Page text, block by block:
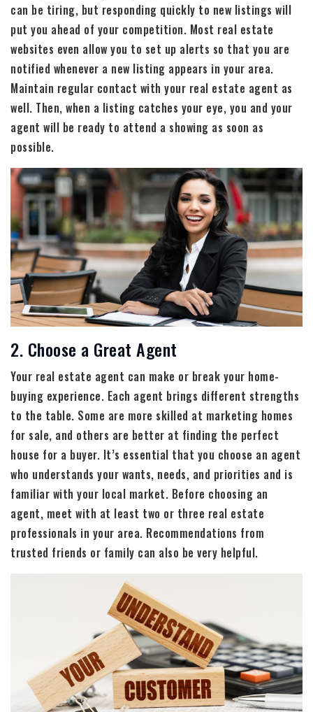
can be tiring, but responding quickly to new listings will
put you ahead of your competition. Most real estate
websites even allow you to set up alerts so that you are
notified whenever a new listing appears in your area.
Maintain regular contact with your real estate agent as
well. Then, when a listing catches your eye, you and your
agent will be ready to attend a showing as soon as
possible.
2. Choose a Great Agent
Your real estate agent can make or break your home-
buying experience. Each agent brings different strengths
to the table. Some are more skilled at marketing homes
for sale, and others are better at finding the perfect
house for a buyer. It’s essential that you choose an agent
who understands your wants, needs, and priorities and is
familiar with your local market. Before choosing an
agent, meet with at least two or three real estate
professionals in your area. Recommendations from
trusted friends or family can also be very helpful.